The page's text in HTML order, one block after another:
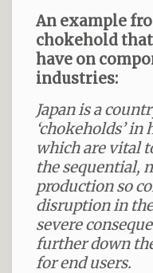
An example
chokehold that
have on
industries:
Japan is a
‘chokeholds’
which are vital
the sequential,
production so
disruption in
severe
further down
for end users.